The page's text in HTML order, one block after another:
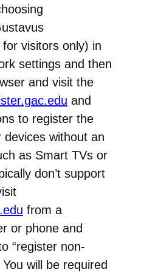
visitors only) in
settings and then
and visit the
and
to register the
without an
as Smart TVs or
don’t support
from a
or phone and
“register non-
will be required